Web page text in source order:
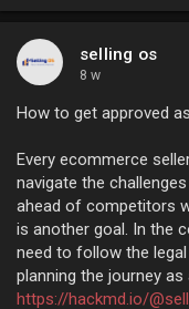
selling os
8 w
How to get approved
Every ecommerce
navigate the
ahead of competitors
is another goal. In the
need to follow the
planning the journey as
https://hackmd.io/